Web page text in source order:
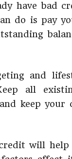
have bad
do is pay
and
all
keep
will help